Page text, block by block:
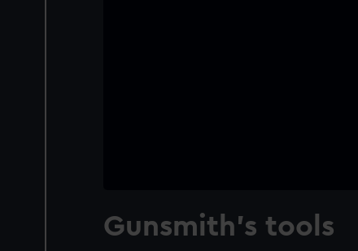
Gunsmith's tools